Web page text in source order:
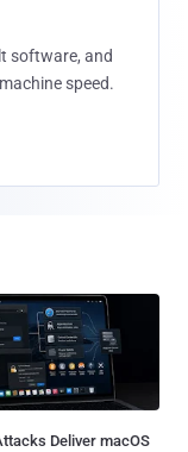
software, and
speed.
Deliver macOS